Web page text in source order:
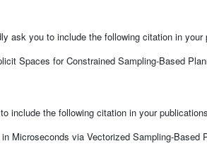
ask you to include the following citation in your
Spaces for Constrained Sampling-Based
include the following citation in your
Microseconds via Vectorized Sampling-Based